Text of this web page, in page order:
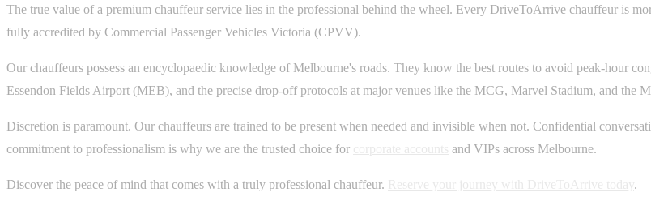
The true value of a premium chauffeur service lies in the professional behind the wheel. Every DriveToArrive chauffeur is
fully accredited by Commercial Passenger Vehicles Victoria (CPVV).
Our chauffeurs possess an encyclopaedic knowledge of Melbourne's roads. They know the best routes to avoid peak-hour
Essendon Fields Airport (MEB), and the precise drop-off protocols at major venues like the MCG, Marvel Stadium, and the
Discretion is paramount. Our chauffeurs are trained to be present when needed and invisible when not. Confidential
commitment to professionalism is why we are the trusted choice for
and VIPs across Melbourne.
Discover the peace of mind that comes with a truly professional chauffeur. .